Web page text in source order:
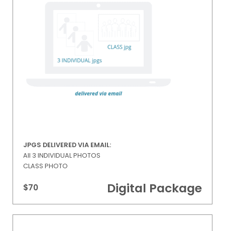
JPGS DELIVERED VIA EMAIL:
All 3 INDIVIDUAL PHOTOS
CLASS PHOTO
$70 Digital Package